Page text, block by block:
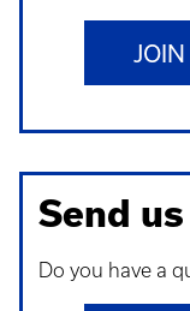
Send
Do you have a